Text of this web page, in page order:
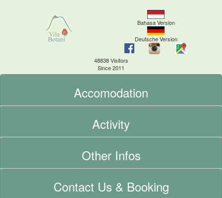
Bahasa Version
Deutsche Version
48838 Visitors
Since 2011
Accomodation
Activity
Other Infos
Contact Us & Booking